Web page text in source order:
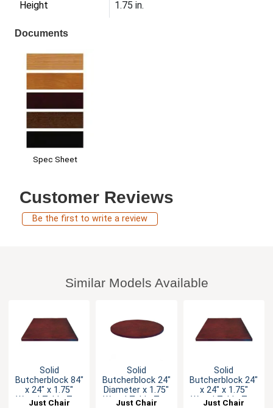
Height 1.75 in.
Documents
Spec Sheet
Customer Reviews
Be the first to write a review
Similar Models Available
Solid
Butcherblock 84"
x 24" x 1.75"
Wood Table Top
Just Chair
Solid
Butcherblock 24"
Diameter x 1.75"
Wood Table Top
Just Chair
Solid
Butcherblock 24"
x 24" x 1.75"
Wood Table Top
Just Chair